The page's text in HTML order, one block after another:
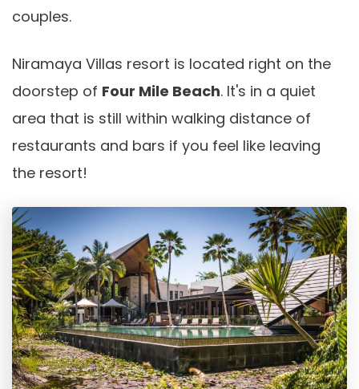
couples.
Niramaya Villas resort is located right on the
doorstep of Four Mile Beach. It's in a quiet
area that is still within walking distance of
restaurants and bars if you feel like leaving
the resort!